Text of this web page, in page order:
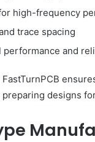
high-frequency
trace spacing
and
designs